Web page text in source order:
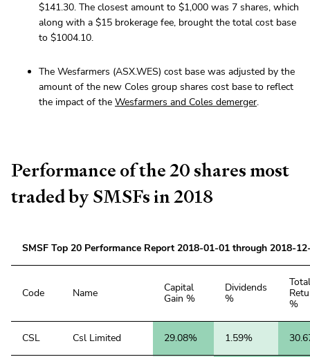
$141.30. The closest amount to $1,000 was 7 shares, which
along with a $15 brokerage fee, brought the total cost base
to $1004.10.
The Wesfarmers (ASX.WES) cost base was adjusted by the
amount of the new Coles group shares cost base to reflect
the impact of the Wesfarmers and Coles demerger.
Performance of the 20 shares most
traded by SMSFs in 2018
SMSF Top 20 Performance Report 2018-01-01 through 2018-
Code Name
Capital
Gain %
Dividends
%
Total
%
CSL Csl Limited 29.08% 1.59%